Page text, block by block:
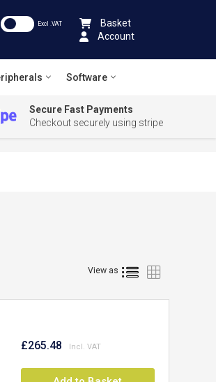
Excl .VAT
Basket
Account
Software
Secure Fast Payments
Checkout securely using stripe
View as List
£265.48